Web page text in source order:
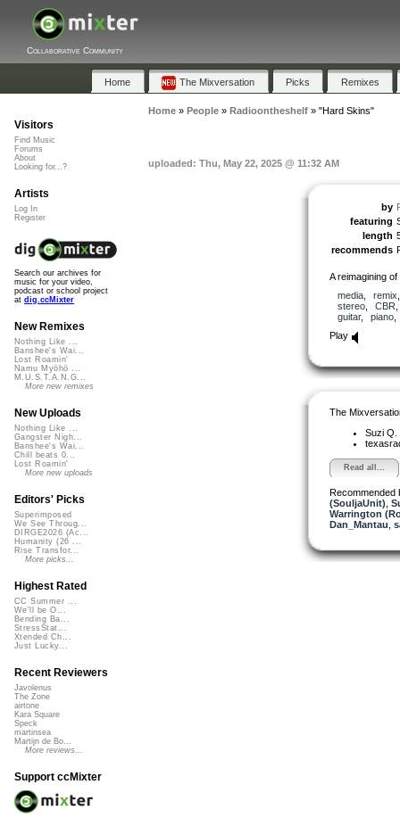
Collaborative Community
Home The Mixversation Picks Remixes
Home» People» Radioontheshelf» "Hard Skins"
uploaded: Thu, May 22, 2025 @ 11:32 AM
by
featuring
length
recommends
A reimagining
media, remix
stereo, CBR
guitar, piano
Play
The
Suzi Q.
Read all...
Recommended
(SouljaUnit)
Warrington
Dan_Mantau
Visitors
Find Music
Forums
About
Looking for...?
Artists
Log In
Register
Search our archives for
music for your video,
podcast or school project
at dig.ccMixter
New Remixes
Nothing Like ...
Banshee's Wai...
Lost Roamin'
Namu Myōhō ...
M.U.S.T.A.N.G...
More new remixes
New Uploads
Nothing Like ...
Gangster Nigh...
Banshee's Wai...
Chill beats 0...
Lost Roamin'
More new uploads
Editors' Picks
Superimposed
We See Throug...
DIRGE2026 (Ac...
Humanity (26 ...
Rise Transfor...
More picks...
Highest Rated
CC Summer ...
We'll be O...
Bending Ba...
StressStat...
Xtended Ch...
Just Lucky...
Recent Reviewers
Javolenus
The Zone
airtone
Kara Square
Speck
martinsea
Martijn de Bo...
More reviews...
Support ccMixter